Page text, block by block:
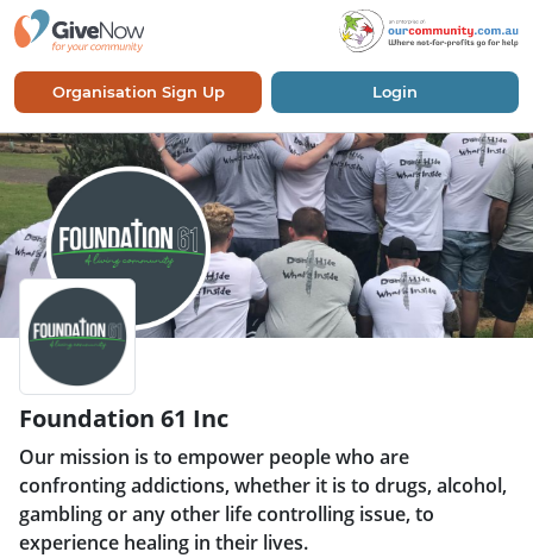
Organisation Sign Up Login
Foundation 61 Inc
Our mission is to empower people who are
confronting addictions, whether it is to drugs, alcohol,
gambling or any other life controlling issue, to
experience healing in their lives.